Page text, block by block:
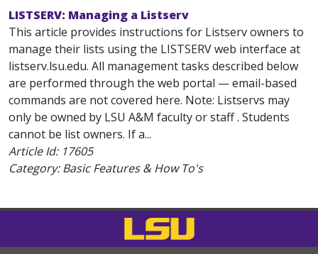
LISTSERV: Managing a Listserv
This article provides instructions for Listserv owners to
manage their lists using the LISTSERV web interface at
listserv.lsu.edu. All management tasks described below
are performed through the web portal — email-based
commands are not covered here. Note: Listservs may
only be owned by LSU A&M faculty or staff . Students
cannot be list owners. If a...
Article Id: 17605
Category: Basic Features & How To's